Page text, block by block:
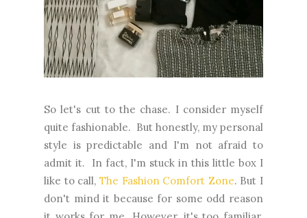
So let's cut to the chase. I consider myself
quite fashionable. But honestly, my personal
style is predictable and I'm not afraid to
admit it. In fact, I'm stuck in this little box I
like to call, The Fashion Comfort Zone. But I
don't mind it because for some odd reason